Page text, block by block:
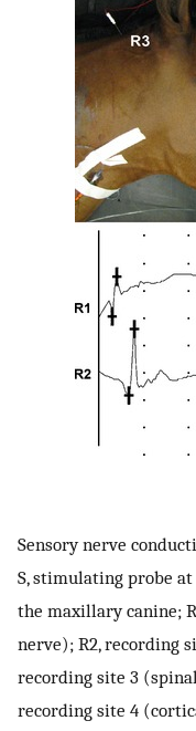
Sensory nerve
S, stimulating probe
the maxillary canine;
nerve); R2, recording
recording site 3
recording site 4